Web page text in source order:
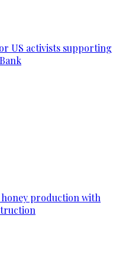
US activists supporting
honey production with